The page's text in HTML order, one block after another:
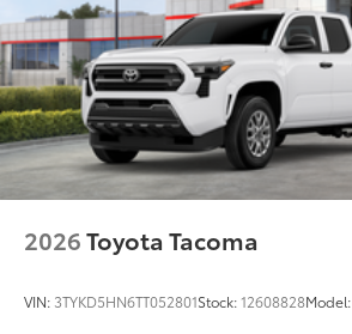
2026Toyota Tacoma
VIN: 3TYKD5HN6TT052801Stock:12608828Model: